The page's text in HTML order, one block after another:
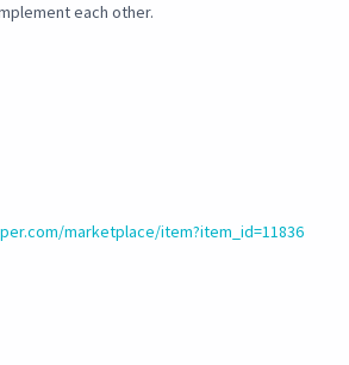
each other.
marketplace/item?item_id=11836